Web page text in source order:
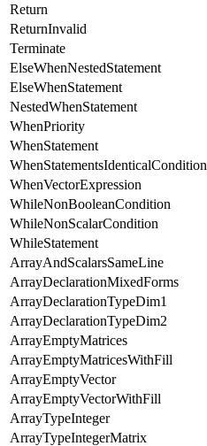
Return
ReturnInvalid
Terminate
ElseWhenNestedStatement
ElseWhenStatement
NestedWhenStatement
WhenPriority
WhenStatement
WhenStatementsIdenticalCondition
WhenVectorExpression
WhileNonBooleanCondition
WhileNonScalarCondition
WhileStatement
ArrayAndScalarsSameLine
ArrayDeclarationMixedForms
ArrayDeclarationTypeDim1
ArrayDeclarationTypeDim2
ArrayEmptyMatrices
ArrayEmptyMatricesWithFill
ArrayEmptyVector
ArrayEmptyVectorWithFill
ArrayTypeInteger
ArrayTypeIntegerMatrix